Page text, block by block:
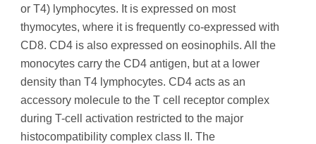
or T4) lymphocytes. It is expressed on most
thymocytes, where it is frequently co-expressed with
CD8. CD4 is also expressed on eosinophils. All the
monocytes carry the CD4 antigen, but at a lower
density than T4 lymphocytes. CD4 acts as an
accessory molecule to the T cell receptor complex
during T-cell activation restricted to the major
histocompatibility complex class II. The